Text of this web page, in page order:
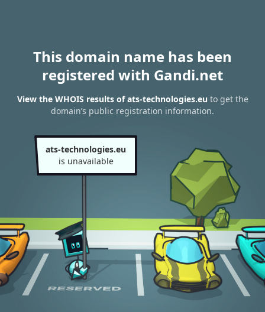
This domain name has been
registered with Gandi.net
View the WHOIS results of ats-technologies.eu to get the
domain’s public registration information.
ats-technologies.eu
is unavailable